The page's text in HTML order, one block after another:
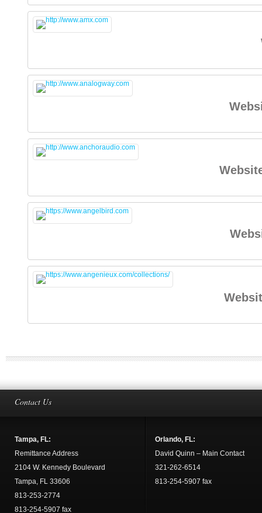
Contact Us
Tampa, FL:
Remittance Address
2104 W. Kennedy Boulevard
Tampa, FL 33606
813-253-2774
813-254-5907 fax
Orlando, FL:
David Quinn – Main Contact
321-262-6514
813-254-5907 fax